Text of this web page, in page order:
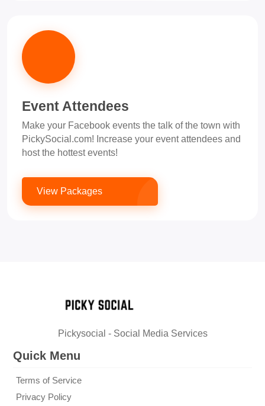
Event Attendees
Make your Facebook events the talk of the town with
PickySocial.com! Increase your event attendees and
host the hottest events!
View Packages
Pickysocial - Social Media Services
Quick Menu
Terms of Service
Privacy Policy